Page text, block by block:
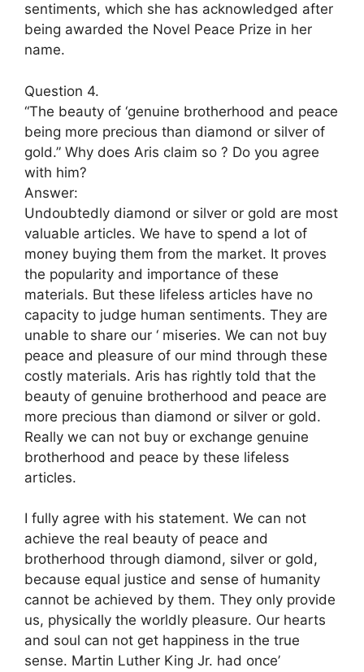
sentiments, which she has acknowledged after
being awarded the Novel Peace Prize in her
name.
Question 4.
“The beauty of ‘genuine brotherhood and peace
being more precious than diamond or silver of
gold.” Why does Aris claim so ? Do you agree
with him?
Answer:
Undoubtedly diamond or silver or gold are most
valuable articles. We have to spend a lot of
money buying them from the market. It proves
the popularity and importance of these
materials. But these lifeless articles have no
capacity to judge human sentiments. They are
unable to share our ‘ miseries. We can not buy
peace and pleasure of our mind through these
costly materials. Aris has rightly told that the
beauty of genuine brotherhood and peace are
more precious than diamond or silver or gold.
Really we can not buy or exchange genuine
brotherhood and peace by these lifeless
articles.
I fully agree with his statement. We can not
achieve the real beauty of peace and
brotherhood through diamond, silver or gold,
because equal justice and sense of humanity
cannot be achieved by them. They only provide
us, physically the worldly pleasure. Our hearts
and soul can not get happiness in the true
sense. Martin Luther King Jr. had once’